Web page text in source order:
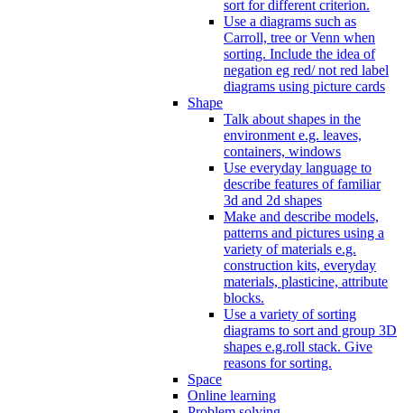
sort for different criterion.
Use a diagrams such as
Carroll, tree or Venn when
sorting. Include the idea of
negation eg red/ not red label
diagrams using picture cards
Shape
Talk about shapes in the
environment e.g. leaves,
containers, windows
Use everyday language to
describe features of familiar
3d and 2d shapes
Make and describe models,
patterns and pictures using a
variety of materials e.g.
construction kits, everyday
materials, plasticine, attribute
blocks.
Use a variety of sorting
diagrams to sort and group 3D
shapes e.g.roll stack. Give
reasons for sorting.
Space
Online learning